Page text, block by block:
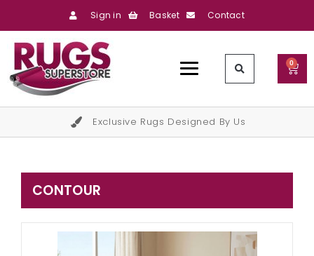
Sign in Basket Contact
0
Exclusive Rugs Designed By Us
CONTOUR